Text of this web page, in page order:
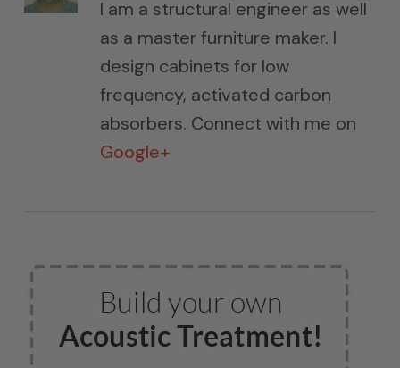
I am a structural engineer as well
as a master furniture maker. I
design cabinets for low
frequency, activated carbon
absorbers. Connect with me on
Google+